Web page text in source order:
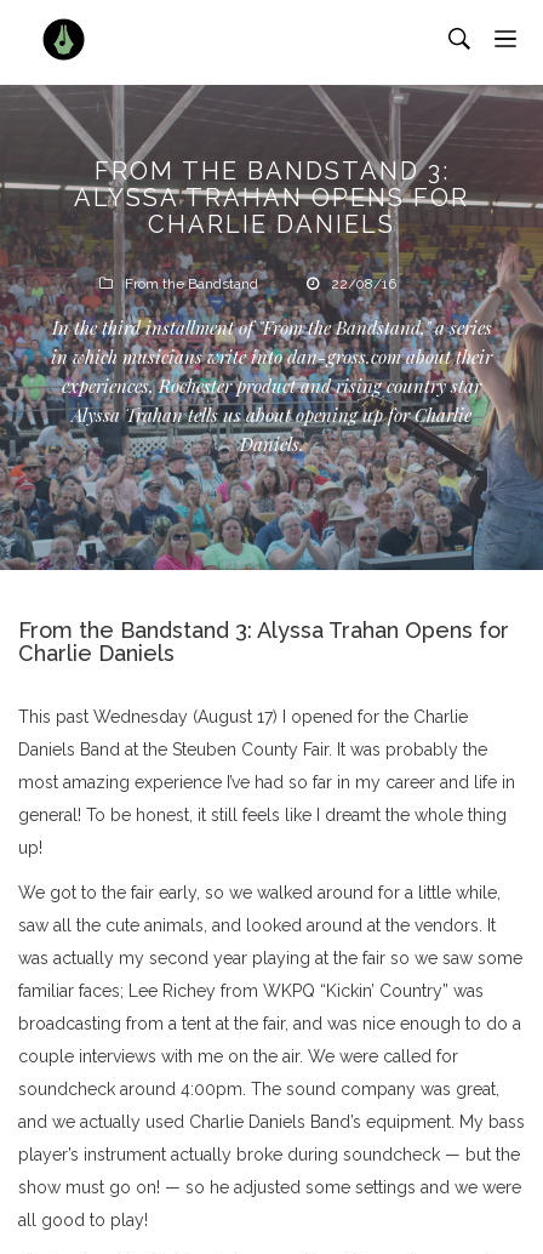
FROM THE BANDSTAND 3:
ALYSSA TRAHAN OPENS FOR
CHARLIE DANIELS
From the Bandstand 22/08/16
In the third installment of "From the Bandstand," a series
in which musicians write into dan-gross.com about their
experiences, Rochester product and rising country star
Alyssa Trahan tells us about opening up for Charlie
Daniels.
From the Bandstand 3: Alyssa Trahan Opens for
Charlie Daniels
This past Wednesday (August 17) I opened for the Charlie
Daniels Band at the Steuben County Fair. It was probably the
most amazing experience I’ve had so far in my career and life in
general! To be honest, it still feels like I dreamt the whole thing
up!
We got to the fair early, so we walked around for a little while,
saw all the cute animals, and looked around at the vendors. It
was actually my second year playing at the fair so we saw some
familiar faces; Lee Richey from WKPQ “Kickin’ Country” was
broadcasting from a tent at the fair, and was nice enough to do a
couple interviews with me on the air. We were called for
soundcheck around 4:00pm. The sound company was great,
and we actually used Charlie Daniels Band’s equipment. My bass
player’s instrument actually broke during soundcheck — but the
show must go on! — so he adjusted some settings and we were
all good to play!